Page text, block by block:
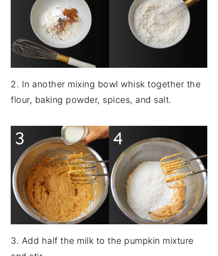
2. In another mixing bowl whisk together the
flour, baking powder, spices, and salt.
3. Add half the milk to the pumpkin mixture